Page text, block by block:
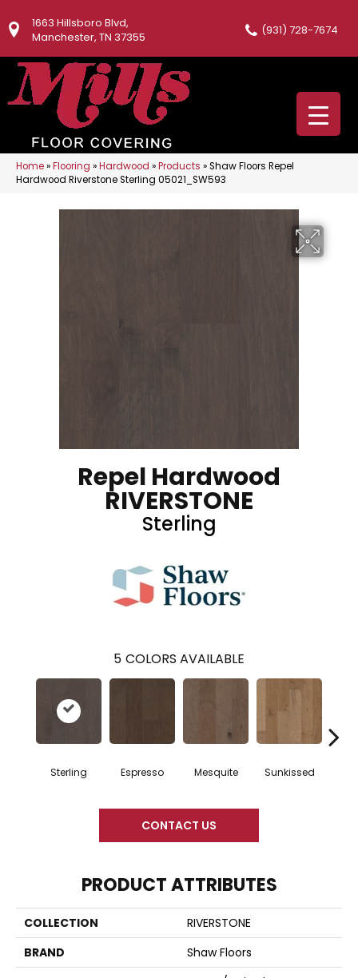
1663 Hillsboro Blvd,
Manchester, TN 37355
(931) 728-7674
Home»Flooring »Hardwood »Products »Shaw Floors Repel
Hardwood Riverstone Sterling 05021_SW593
Repel Hardwood
RIVERSTONE
Sterling
5 COLORS AVAILABLE
Sterling Espresso Mesquite Sunkissed
CONTACT US
PRODUCT ATTRIBUTES
COLLECTION
RIVERSTONE
BRAND
Shaw Floors